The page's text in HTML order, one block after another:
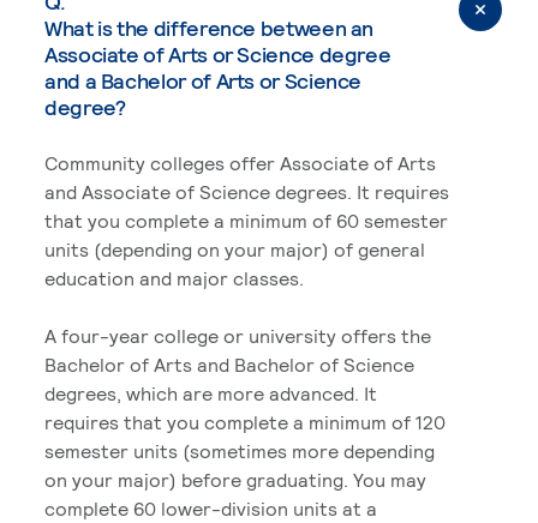
What is the difference between an
Associate of Arts or Science degree
and a Bachelor of Arts or Science
degree?
Community colleges offer Associate of Arts
and Associate of Science degrees. It requires
that you complete a minimum of 60 semester
units (depending on your major) of general
education and major classes.
A four-year college or university offers the
Bachelor of Arts and Bachelor of Science
degrees, which are more advanced. It
requires that you complete a minimum of 120
semester units (sometimes more depending
on your major) before graduating. You may
complete 60 lower-division units at a